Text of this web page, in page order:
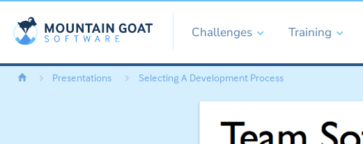
Challenges Training
Presentations Selecting A Development Process